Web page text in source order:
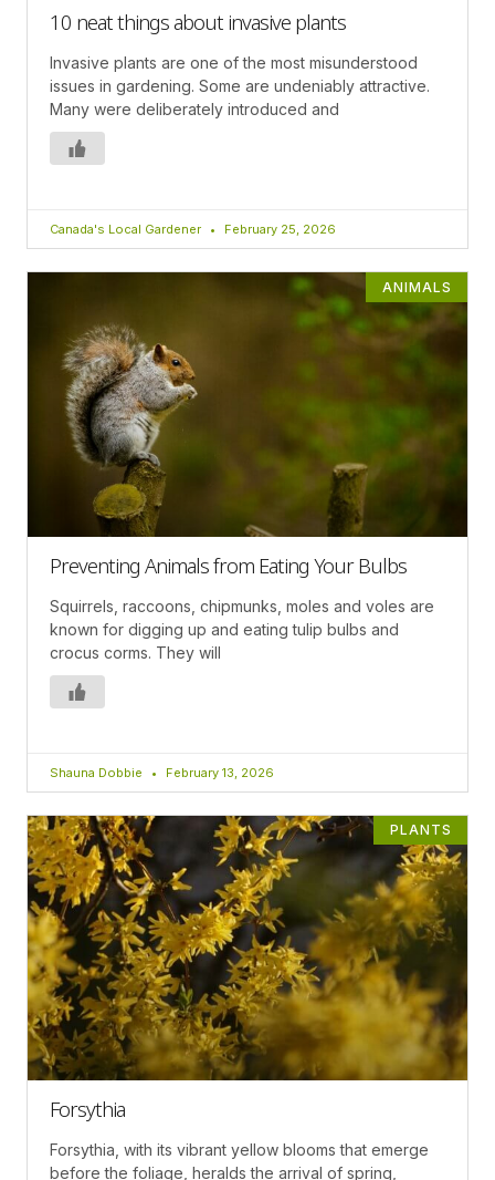
10 neat things about invasive plants
Invasive plants are one of the most misunderstood
issues in gardening. Some are undeniably attractive.
Many were deliberately introduced and
Canada's Local Gardener February 25, 2026
ANIMALS
Preventing Animals from Eating Your Bulbs
Squirrels, raccoons, chipmunks, moles and voles are
known for digging up and eating tulip bulbs and
crocus corms. They will
Shauna Dobbie February 13, 2026
PLANTS
Forsythia
Forsythia, with its vibrant yellow blooms that emerge
before the foliage, heralds the arrival of spring,